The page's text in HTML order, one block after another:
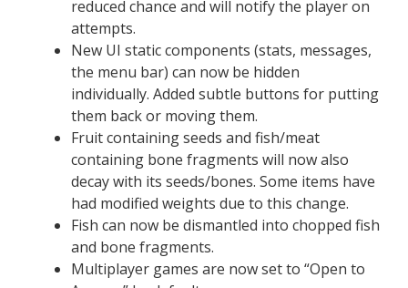
reduced chance and will notify the player on
attempts.
New UI static components (stats, messages,
the menu bar) can now be hidden
individually. Added subtle buttons for putting
them back or moving them.
Fruit containing seeds and fish/meat
containing bone fragments will now also
decay with its seeds/bones. Some items have
had modified weights due to this change.
Fish can now be dismantled into chopped fish
and bone fragments.
Multiplayer games are now set to “Open to